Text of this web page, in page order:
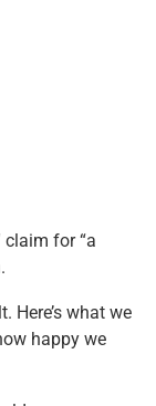
claim for “a
Here’s what we
happy we